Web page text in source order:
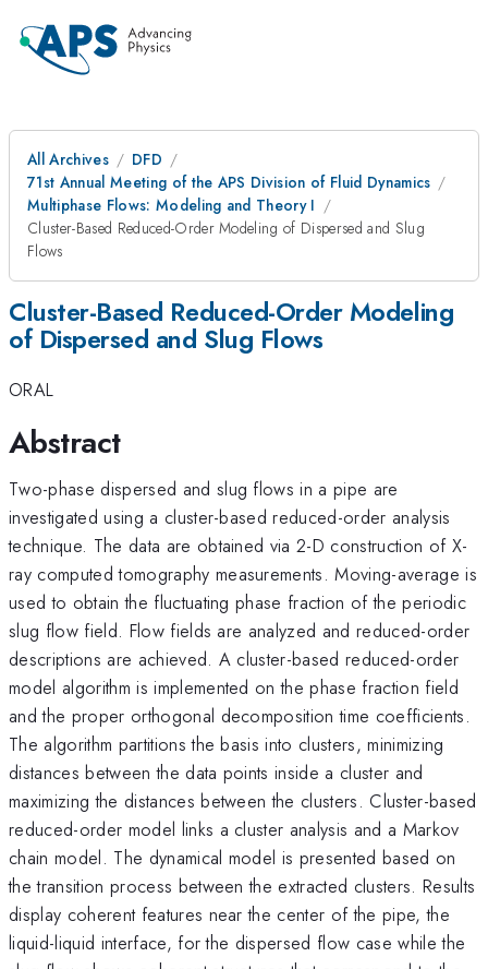
All Archives
DFD
71st Annual Meeting of the APS Division of Fluid Dynamics
Multiphase Flows: Modeling and Theory I
Cluster-Based Reduced-Order Modeling of Dispersed and Slug
Flows
Cluster-Based Reduced-Order Modeling
of Dispersed and Slug Flows
ORAL
Abstract
Two-phase dispersed and slug flows in a pipe are
investigated using a cluster-based reduced-order analysis
technique. The data are obtained via 2-D construction of X-
ray computed tomography measurements. Moving-average is
used to obtain the fluctuating phase fraction of the periodic
slug flow field. Flow fields are analyzed and reduced-order
descriptions are achieved. A cluster-based reduced-order
model algorithm is implemented on the phase fraction field
and the proper orthogonal decomposition time coefficients.
The algorithm partitions the basis into clusters, minimizing
distances between the data points inside a cluster and
maximizing the distances between the clusters. Cluster-based
reduced-order model links a cluster analysis and a Markov
chain model. The dynamical model is presented based on
the transition process between the extracted clusters. Results
display coherent features near the center of the pipe, the
liquid-liquid interface, for the dispersed flow case while the